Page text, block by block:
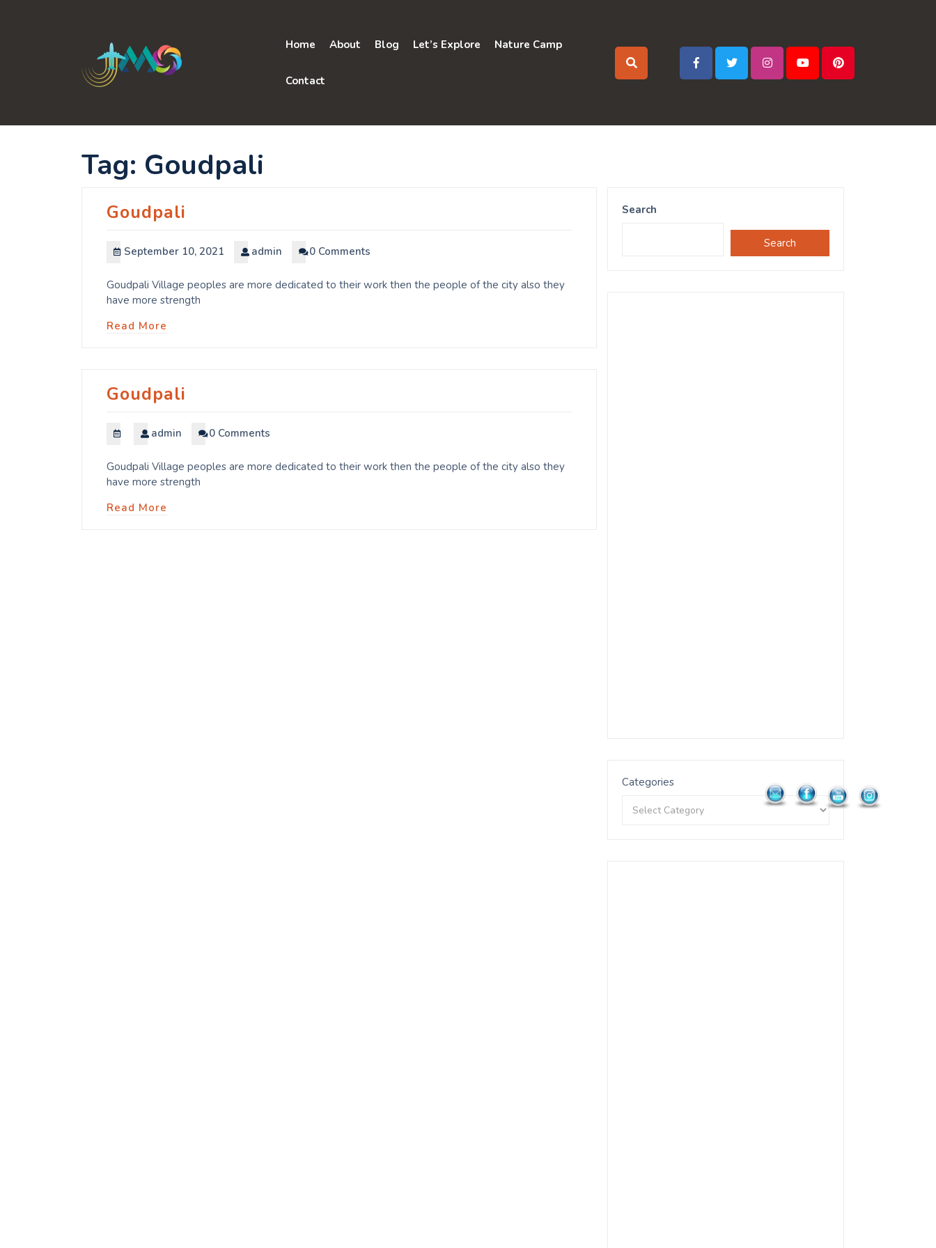
Home About Blog Let’s Explore Nature Camp
Contact
Tag: Goudpali
Goudpali
September 10, 2021 admin 0 Comments
Goudpali Village peoples are more dedicated to their work then the people of the city also they
have more strength
Read More
Goudpali
admin 0 Comments
Goudpali Village peoples are more dedicated to their work then the people of the city also they
have more strength
Read More
Search
Search
Categories